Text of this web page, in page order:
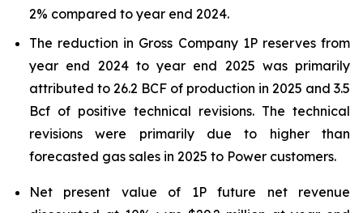
2% compared to year end 2024.
The reduction in Gross Company 1P reserves from
year end 2024 to year end 2025 was primarily
attributed to 26.2 BCF of production in 2025 and 3.5
Bcf of positive technical revisions. The technical
revisions were primarily due to higher than
forecasted gas sales in 2025 to Power customers.
Net present value of 1P future net revenue